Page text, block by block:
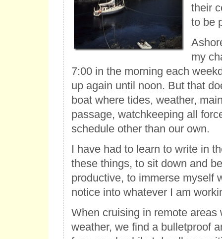
their
to be
my
7:00 in the morning each
up again until noon. But that
boat where tides, weather,
passage, watchkeeping all
schedule other than our own.
I have had to learn to write in
these things, to sit down and
productive, to immerse myself
notice into whatever I am
When cruising in remote areas
weather, we find a bulletproof